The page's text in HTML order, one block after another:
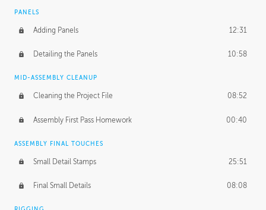
PANELS
Adding Panels 12:31
Detailing the Panels 10:58
MID-ASSEMBLY CLEANUP
Cleaning the Project File 08:52
Assembly First Pass Homework 00:40
ASSEMBLY FINAL TOUCHES
Small Detail Stamps 25:51
Final Small Details 08:08